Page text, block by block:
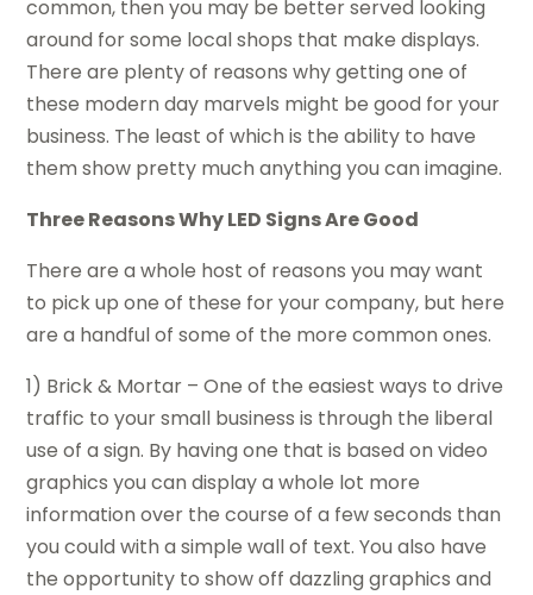
common, then you may be better served looking
around for some local shops that make displays.
There are plenty of reasons why getting one of
these modern day marvels might be good for your
business. The least of which is the ability to have
them show pretty much anything you can imagine.
Three Reasons Why LED Signs Are Good
There are a whole host of reasons you may want
to pick up one of these for your company, but here
are a handful of some of the more common ones.
1) Brick & Mortar – One of the easiest ways to drive
traffic to your small business is through the liberal
use of a sign. By having one that is based on video
graphics you can display a whole lot more
information over the course of a few seconds than
you could with a simple wall of text. You also have
the opportunity to show off dazzling graphics and